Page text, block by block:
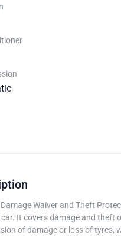
Waiver and Theft
It covers damage and theft
of damage or loss of tyres,